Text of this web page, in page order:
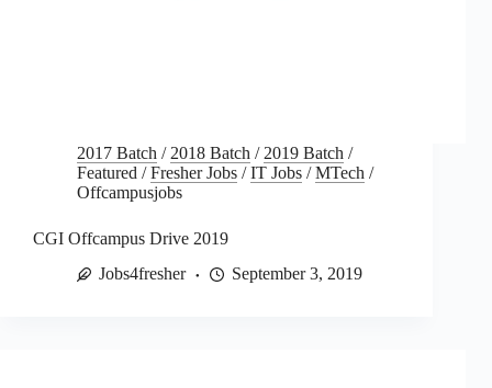
2017 Batch / 2018 Batch / 2019 Batch /
Featured /Fresher Jobs /IT Jobs /MTech /
Offcampusjobs
CGI Offcampus Drive 2019
Jobs4fresher
September 3, 2019